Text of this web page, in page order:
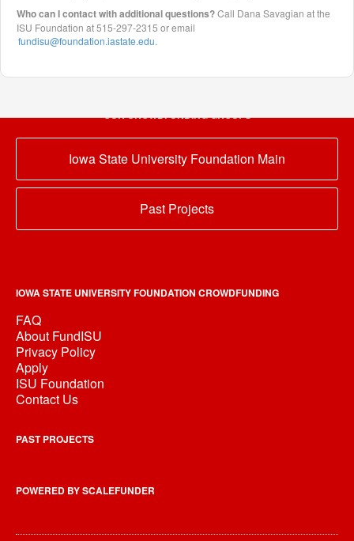
Who can I contact with additional questions?Call Dana Savagian at the
ISU Foundation at 515-297-2315 or email
fundisu@foundation.iastate.edu.
OUR CROWDFUNDING GROUPS
Iowa State University Foundation Main
Past Projects
IOWA STATE UNIVERSITY FOUNDATION CROWDFUNDING
FAQ
About FundISU
Privacy Policy
Apply
ISU Foundation
Contact Us
PAST PROJECTS
POWERED BY SCALEFUNDER